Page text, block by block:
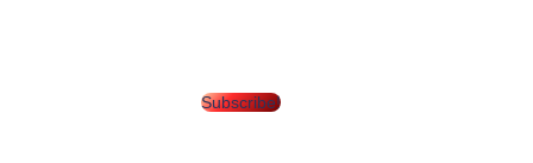
Subscribe!